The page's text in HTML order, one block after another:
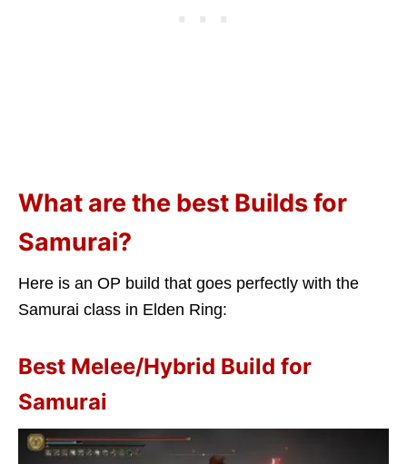
What are the best Builds for
Samurai?
Here is an OP build that goes perfectly with the
Samurai class in Elden Ring:
Best Melee/Hybrid Build for
Samurai